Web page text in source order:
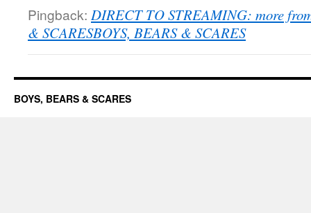
Pingback: DIRECT TO STREAMING: more
& SCARESBOYS, BEARS & SCARES
BOYS, BEARS & SCARES